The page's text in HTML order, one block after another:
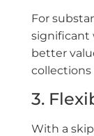
For
significant
better
collections
3.
With a